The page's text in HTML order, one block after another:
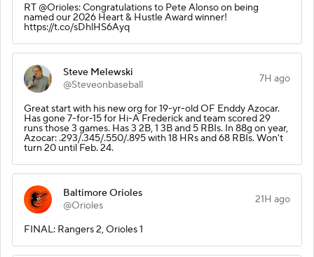
RT @Orioles: Congratulations to Pete Alonso on being
named our 2026 Heart & Hustle Award winner!
https://t.co/sDhlHS6Ayq
Steve Melewski
@Steveonbaseball
7H ago
Great start with his new org for 19-yr-old OF Enddy Azocar.
Has gone 7-for-15 for Hi-A Frederick and team scored 29
runs those 3 games. Has 3 2B, 1 3B and 5 RBIs. In 88g on year,
Azocar: .293/.345/.550/.895 with 18 HRs and 68 RBIs. Won't
turn 20 until Feb. 24.
Baltimore Orioles
@Orioles
21H ago
FINAL: Rangers 2, Orioles 1